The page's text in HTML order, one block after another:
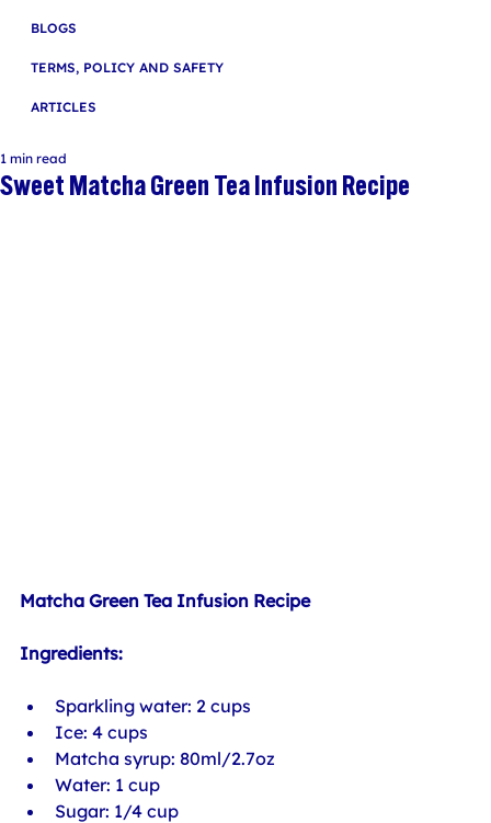
Sweet Matcha Green Tea Infusion Recipe
1 min read
Matcha Green Tea Infusion Recipe
Ingredients:
Sparkling water: 2 cups
Ice: 4 cups
Matcha syrup: 80ml/2.7oz
Water: 1 cup
Sugar: 1/4 cup
BLOGS
TERMS, POLICY AND SAFETY
ARTICLES